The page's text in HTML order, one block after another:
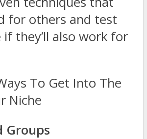
for others and test
they’ll also work for
To Get Into The
Niche
Groups